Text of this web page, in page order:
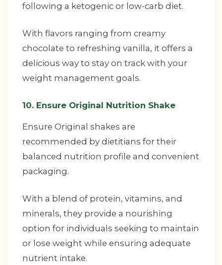
following a ketogenic or low-carb diet.
With flavors ranging from creamy
chocolate to refreshing vanilla, it offers a
delicious way to stay on track with your
weight management goals.
10. Ensure Original Nutrition Shake
Ensure Original shakes are
recommended by dietitians for their
balanced nutrition profile and convenient
packaging.
With a blend of protein, vitamins, and
minerals, they provide a nourishing
option for individuals seeking to maintain
or lose weight while ensuring adequate
nutrient intake.